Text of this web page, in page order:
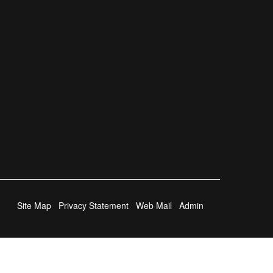
Site Map Privacy Statement Web Mail Admin